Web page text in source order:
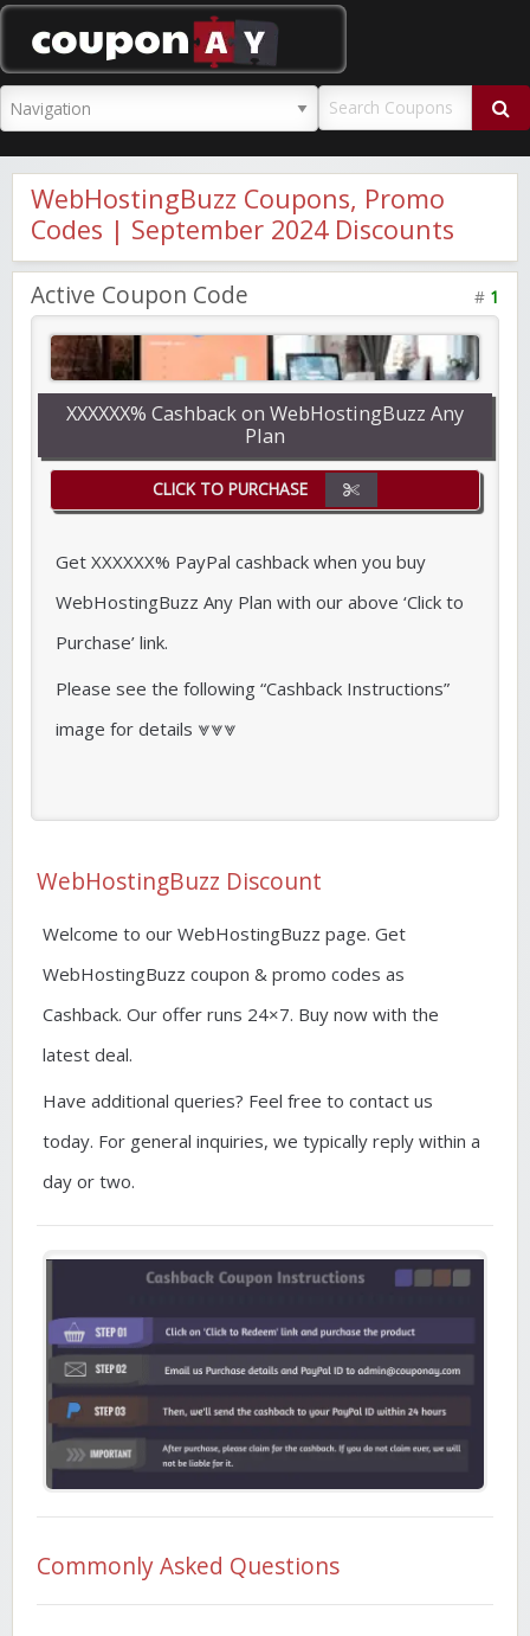
WebHostingBuzz Coupons, Promo
Codes | September 2024 Discounts
Active Coupon Code # 1
XXXXXX% Cashback on WebHostingBuzz Any
Plan
CLICK TO PURCHASE
Get XXXXXX% PayPal cashback when you buy
WebHostingBuzz Any Plan with our above ‘Click to
Purchase’ link.
Please see the following “Cashback Instructions”
image for details ⩔⩔⩔
WebHostingBuzz Discount
Welcome to our WebHostingBuzz page. Get
WebHostingBuzz coupon & promo codes as
Cashback. Our offer runs 24×7. Buy now with the
latest deal.
Have additional queries? Feel free to contact us
today. For general inquiries, we typically reply within a
day or two.
Commonly Asked Questions